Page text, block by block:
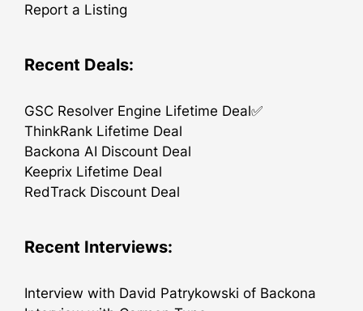
Report a Listing
Recent Deals:
GSC Resolver Engine Lifetime Deal✅
ThinkRank Lifetime Deal
Backona AI Discount Deal
Keeprix Lifetime Deal
RedTrack Discount Deal
Recent Interviews:
Interview with David Patrykowski of Backona